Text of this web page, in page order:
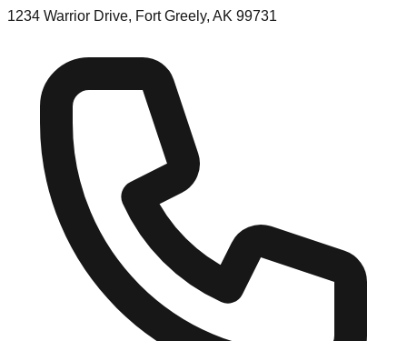
1234 Warrior Drive, Fort Greely, AK 99731